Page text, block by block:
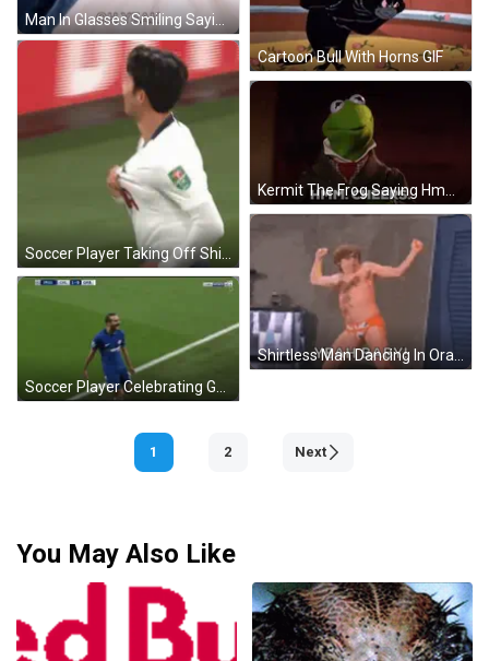
Man In Glasses Smiling Saying Yeah Baby GIF
Cartoon Bull With Horns GIF
Soccer Player Taking Off Shirt GIF
Kermit The Frog Saying Hmm Cheers GIF
Shirtless Man Dancing In Orange Underwear GIF
1 2 Next
You May Also Like